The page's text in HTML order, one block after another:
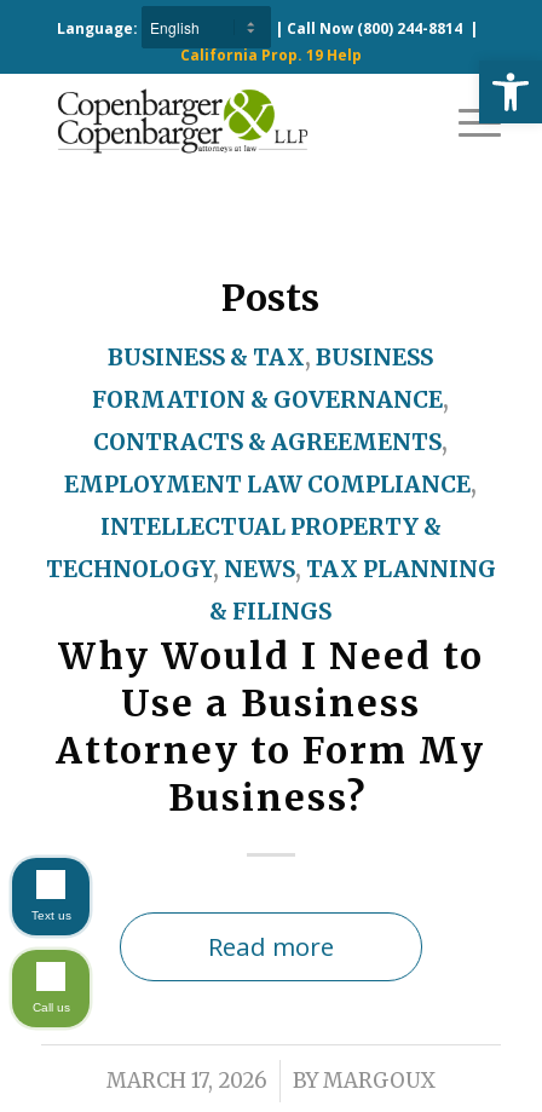
Language: | Call Now (800) 244-8814|
California Prop. 19 Help
Posts
BUSINESS & TAX,BUSINESS
FORMATION & GOVERNANCE,
CONTRACTS & AGREEMENTS,
EMPLOYMENT LAW COMPLIANCE,
INTELLECTUAL PROPERTY &
TECHNOLOGY, NEWS, TAX PLANNING
& FILINGS
Why Would I Need to
Use a Business
Attorney to Form My
Business?
Read more
MARCH 17, 2026
/ BYMARGOUX
Text us
Call us